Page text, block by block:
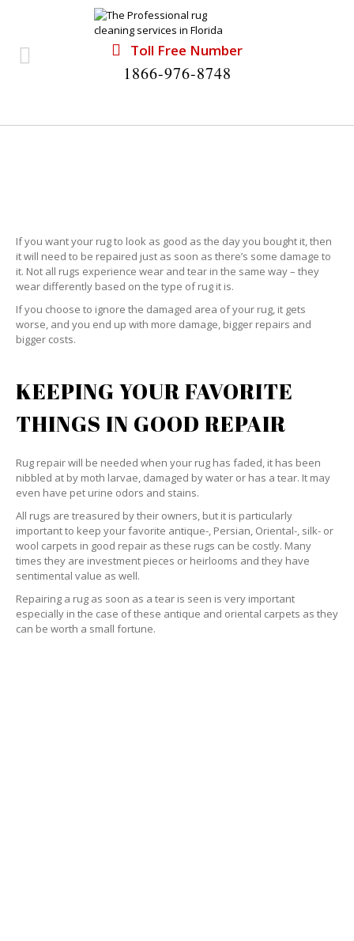
Toll Free Number
1866-976-8748
If you want your rug to look as good as the day you bought it, then
it will need to be repaired just as soon as there’s some damage to
it. Not all rugs experience wear and tear in the same way – they
wear differently based on the type of rug it is.
If you choose to ignore the damaged area of your rug, it gets
worse, and you end up with more damage, bigger repairs and
bigger costs.
KEEPING YOUR FAVORITE
THINGS IN GOOD REPAIR
Rug repair will be needed when your rug has faded, it has been
nibbled at by moth larvae, damaged by water or has a tear. It may
even have pet urine odors and stains.
All rugs are treasured by their owners, but it is particularly
important to keep your favorite antique-, Persian, Oriental-, silk- or
wool carpets in good repair as these rugs can be costly. Many
times they are investment pieces or heirlooms and they have
sentimental value as well.
Repairing a rug as soon as a tear is seen is very important
especially in the case of these antique and oriental carpets as they
can be worth a small fortune.